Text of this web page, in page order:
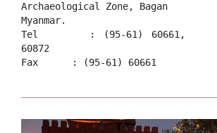
Archaeological Zone, Bagan
Myanmar.
Tel : (95-61) 60661,
60872
Fax : (95-61) 60661